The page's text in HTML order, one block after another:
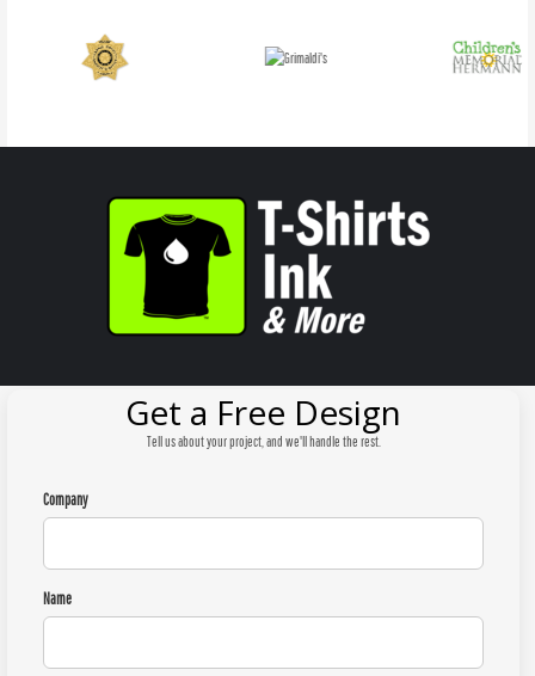
Get a Free Design
Tell us about your project, and we'll handle the rest.
Company
Name